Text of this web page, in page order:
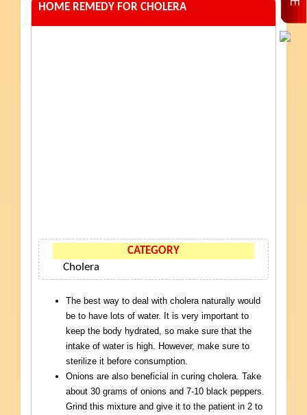
HOME REMEDY FOR CHOLERA
CATEGORY
Cholera
The best way to deal with cholera naturally would
be to have lots of water. It is very important to
keep the body hydrated, so make sure that the
intake of water is high. However, make sure to
sterilize it before consumption.
Onions are also beneficial in curing cholera. Take
about 30 grams of onions and 7-10 black peppers.
Grind this mixture and give it to the patient in 2 to